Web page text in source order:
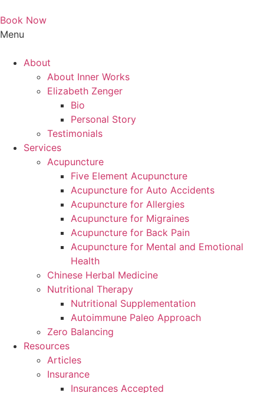
Book Now
Menu
Main About
About Inner Works
Elizabeth Zenger
Bio
Personal Story
Testimonials
Services
Acupuncture
Five Element Acupuncture
Acupuncture for Auto Accidents
Acupuncture for Allergies
Acupuncture for Migraines
Acupuncture for Back Pain
Acupuncture for Mental and Emotional
Health
Chinese Herbal Medicine
Nutritional Therapy
Nutritional Supplementation
Autoimmune Paleo Approach
Zero Balancing
Resources
Articles
Insurance
Insurances Accepted